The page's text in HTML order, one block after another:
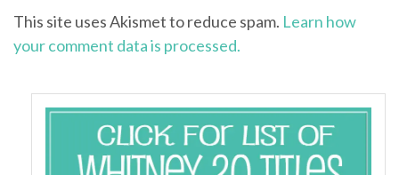
This site uses Akismet to reduce spam. Learn how
your comment data is processed.